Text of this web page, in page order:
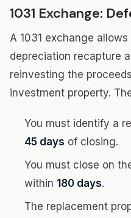
1031 Exchange:
A 1031 exchange
depreciation recapture
reinvesting the
investment property.
You must identify a
45 days of closing.
You must close on
within 180 days.
The replacement